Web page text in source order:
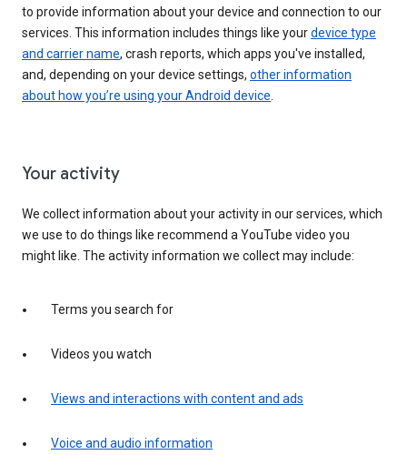
to provide information about your device and connection to our
services. This information includes things like yourdevice type
and carrier name, crash reports, which apps you've installed,
and, depending on your device settings, other information
about how you’re using your Android device.
Your activity
We collect information about your activity in our services, which
we use to do things like recommend a YouTube video you
might like. The activity information we collect may include:
Terms you search for
Videos you watch
Views and interactions with content and ads
Voice and audio information